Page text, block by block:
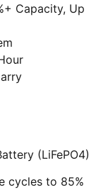
Capacity, Up
(LiFePO4)
cycles to 85%